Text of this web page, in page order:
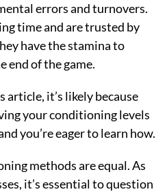
errors and turnovers.
time and are trusted by
have the stamina to
end of the game.
article, it’s likely because
your conditioning levels
you’re eager to learn how.
methods are equal. As
it’s essential to question